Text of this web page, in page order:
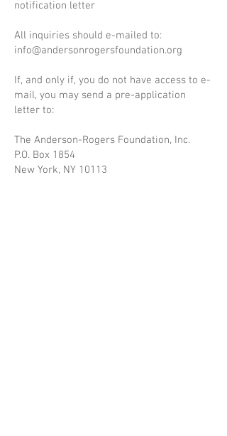
notification letter
All inquiries should e-mailed to:
info@andersonrogersfoundation.org
If, and only if, you do not have access to e-
mail, you may send a pre-application
letter to:
The Anderson-Rogers Foundation, Inc.
P.O. Box 1854
New York, NY 10113